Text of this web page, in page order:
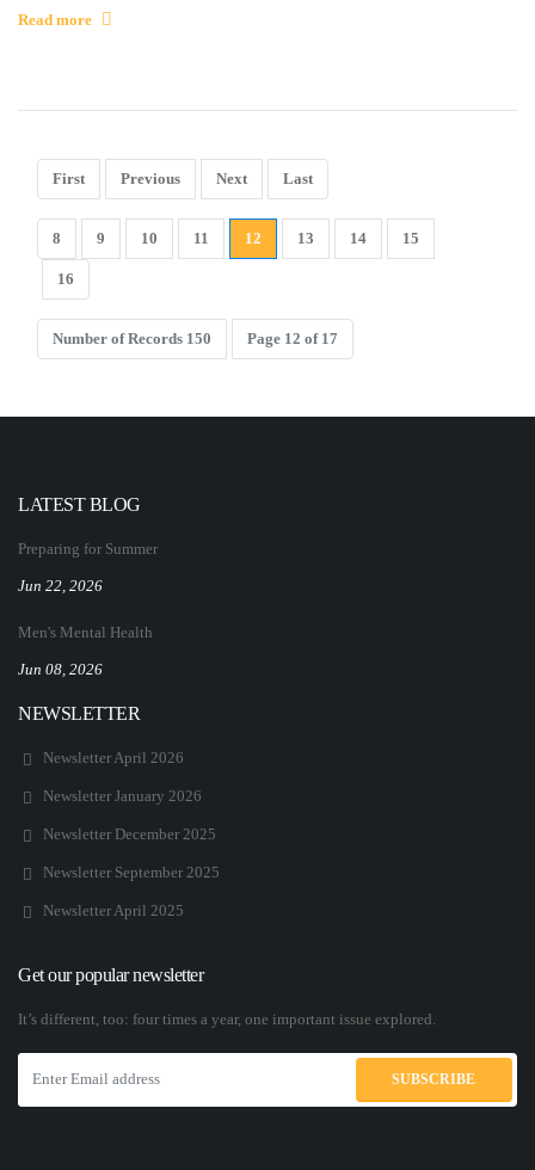
Read more
First Previous Next Last
8 9 10 11 12 13 14 15
16
Number of Records 150 Page 12 of 17
LATEST BLOG
Preparing for Summer
Jun 22, 2026
Men's Mental Health
Jun 08, 2026
NEWSLETTER
Newsletter April 2026
Newsletter January 2026
Newsletter December 2025
Newsletter September 2025
Newsletter April 2025
Get our popular newsletter
It’s different, too: four times a year, one important issue explored.
SUBSCRIBE